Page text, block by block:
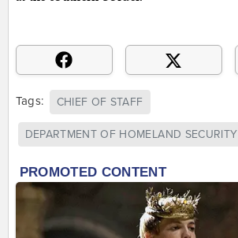
Tags: CHIEF OF STAFF
DEPARTMENT OF HOMELAND SECURITY